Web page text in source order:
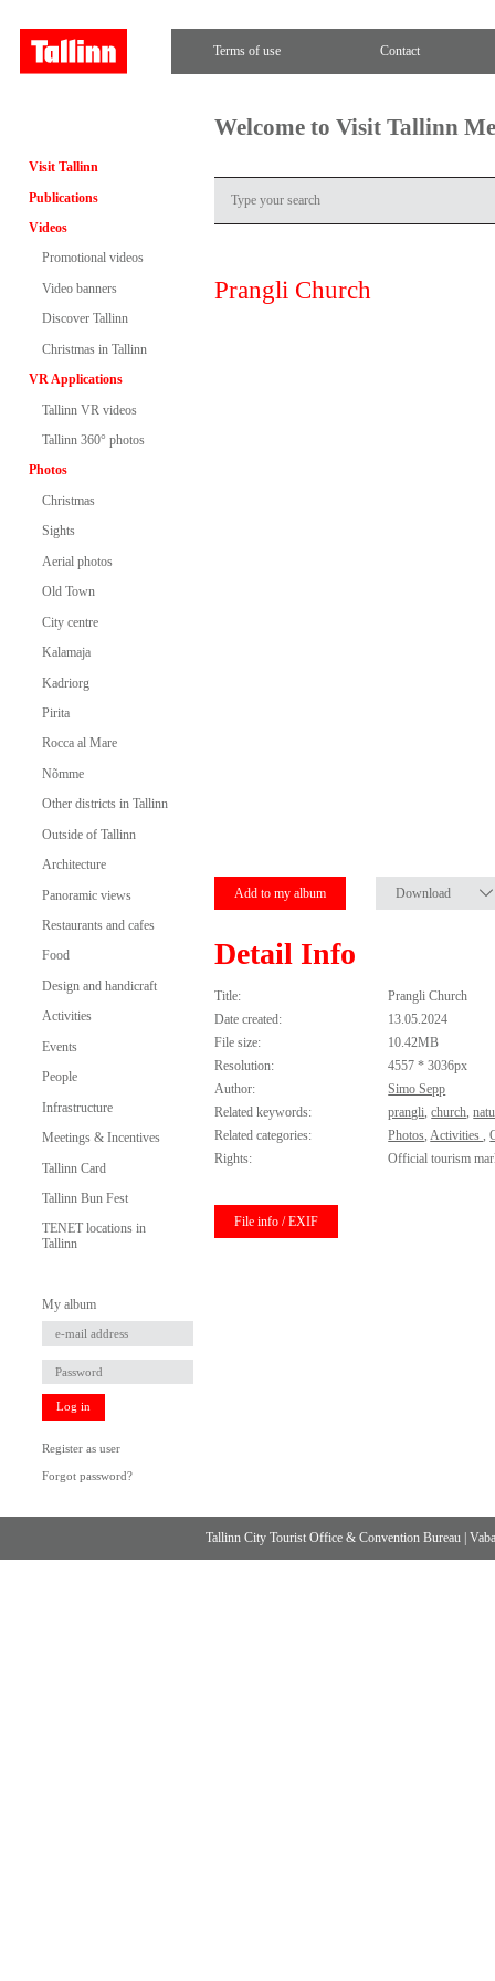
Terms of use Contact
Visit Tallinn
Publications
Videos
Promotional videos
Video banners
Discover Tallinn
Christmas in Tallinn
VR Applications
Tallinn VR videos
Tallinn 360° photos
Photos
Christmas
Sights
Aerial photos
Old Town
City centre
Kalamaja
Kadriorg
Pirita
Rocca al Mare
Nõmme
Other districts in Tallinn
Outside of Tallinn
Architecture
Panoramic views
Restaurants and cafes
Food
Design and handicraft
Activities
Events
People
Infrastructure
Meetings & Incentives
Tallinn Card
Tallinn Bun Fest
TENET locations in
Tallinn
My album
Log in
Register as user
Forgot password?
Welcome to Visit Tallinn
Prangli Church
Add to my album Download
Detail Info
Title:
Prangli Church
Date created:
13.05.2024
File size:
10.42MB
Resolution:
4557 * 3036px
Author:
Simo Sepp
Related keywords:
prangli,church,
Related categories:
Photos,Activities,
Rights:
Official tourism
File info / EXIF
Tallinn City Tourist Office & Convention Bureau |